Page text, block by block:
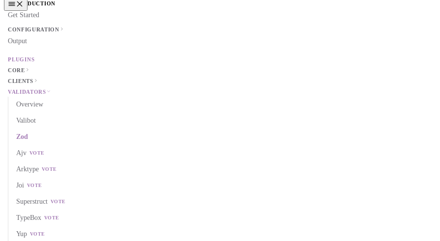
INTRODUCTION
Get Started
CONFIGURATION
Output
PLUGINS
CORE
CLIENTS
VALIDATORS
Overview
Valibot
Zod
Ajv VOTE
Arktype VOTE
Joi VOTE
Superstruct VOTE
TypeBox VOTE
Yup VOTE